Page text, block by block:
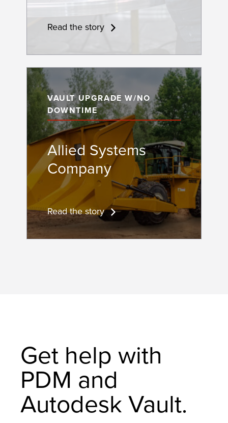
Read the story
VAULT UPGRADE W/NO
DOWNTIME
Allied Systems
Company
Read the story
Get help with
PDM and
Autodesk Vault.